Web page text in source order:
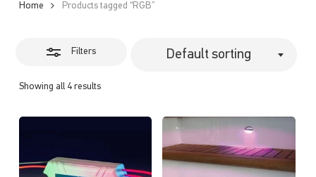
Home Products tagged “RGB”
Filters
Showing all 4 results
Default sorting